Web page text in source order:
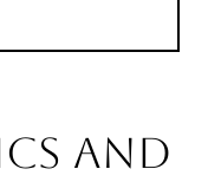
AND